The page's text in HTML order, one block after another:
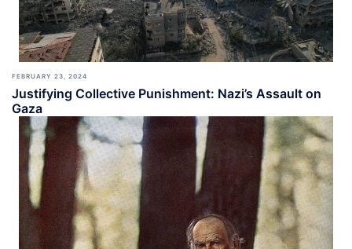
FEBRUARY 23, 2024
Justifying Collective Punishment: Nazi’s Assault on
Gaza